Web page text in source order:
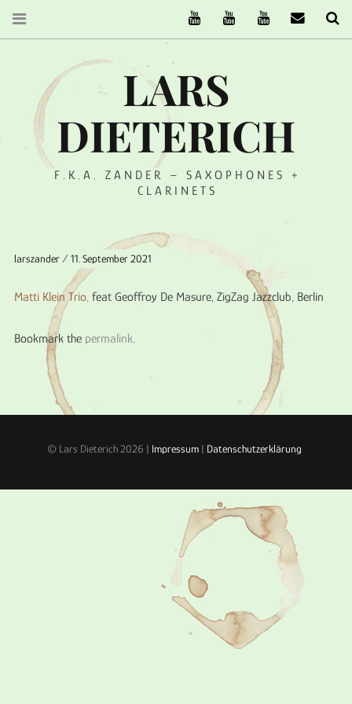
LARS
DIETERICH
F.K.A. ZANDER – SAXOPHONES +
CLARINETS
larszander 11. September 2021
Matti Klein Trio, feat Geoffroy De Masure, ZigZag Jazzclub, Berlin
Bookmark the permalink.
© Lars Dieterich 2026 | Impressum| Datenschutzerklärung
The Ruffcats on Youtube
Stereofysh on Youtube
Oneiro Nautix on
email